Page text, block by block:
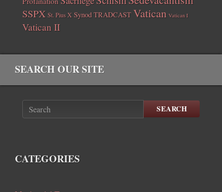
SSPX St. Pius X Synod TRADCAST Vatican Vatican I
Vatican II
SEARCH OUR SITE
SEARCH
CATEGORIES